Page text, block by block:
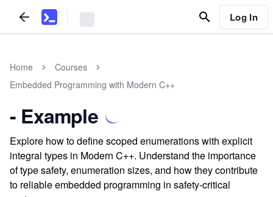
Log In
Home
Courses
Embedded Programming with Modern C++
- Example
Explore how to define scoped enumerations with explicit
integral types in Modern C++. Understand the importance
of type safety, enumeration sizes, and how they contribute
to reliable embedded programming in safety-critical